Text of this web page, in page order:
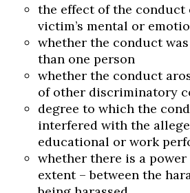
the effect of the conduct
victim’s mental or
whether the conduct
than one person
whether the conduct
of other discriminatory
degree to which the
interfered with the
educational or work
whether there is a
extent – between the